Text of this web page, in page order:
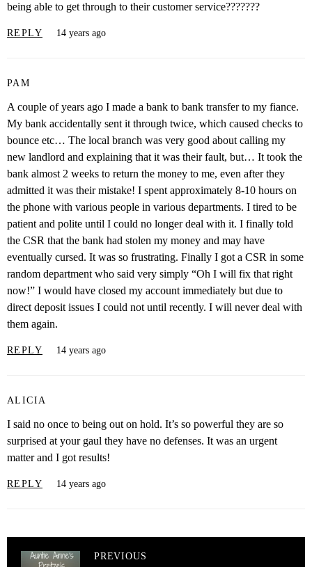
being able to get through to their customer service???????
REPLY 14 years ago
PAM
A couple of years ago I made a bank to bank transfer to my fiance.
My bank accidentally sent it through twice, which caused checks to
bounce etc… The local branch was very good about calling my
new landlord and explaining that it was their fault, but… It took the
bank almost 2 weeks to return the money to me, even after they
admitted it was their mistake! I spent approximately 8-10 hours on
the phone with various people in various departments. I tired to be
patient and polite until I could no longer deal with it. I finally told
the CSR that the bank had stolen my money and may have
eventually cursed. It was so frustrating. Finally I got a CSR in some
random department who said very simply “Oh I will fix that right
now!” I would have closed my account immediately but due to
direct deposit issues I could not until recently. I will never deal with
them again.
REPLY 14 years ago
ALICIA
I said no once to being out on hold. It’s so powerful they are so
surprised at your gaul they have no defenses. It was an urgent
matter and I got results!
REPLY 14 years ago
PREVIOUS